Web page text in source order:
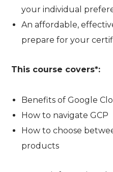
your individual
An affordable,
prepare for your
This course covers*:
Benefits of Google
How to navigate GCP
How to choose
products